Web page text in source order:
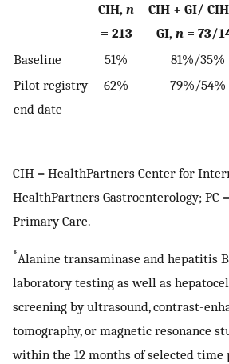
CIH, n
= 213
CIH + GI/
GI, n= 73/
Baseline
51% 81%/35%
Pilot registry
end date
62% 79%/54%
CIH = HealthPartners Center for
HealthPartners Gastroenterology; PC
Primary Care.
*Alanine transaminase and hepatitis
laboratory testing as well as
screening by ultrasound, contrast-
tomography, or magnetic resonance
within the 12 months of selected time